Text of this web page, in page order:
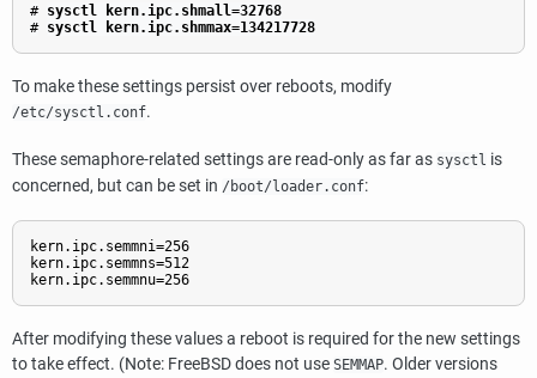
# sysctl kern.ipc.shmall=32768
# sysctl kern.ipc.shmmax=134217728
To make these settings persist over reboots, modify
/etc/sysctl.conf.
These semaphore-related settings are read-only as far as sysctl is
concerned, but can be set in /boot/loader.conf:
kern.ipc.semmni=256
kern.ipc.semmns=512
kern.ipc.semmnu=256
After modifying these values a reboot is required for the new settings
to take effect. (Note: FreeBSD does not use SEMMAP. Older versions